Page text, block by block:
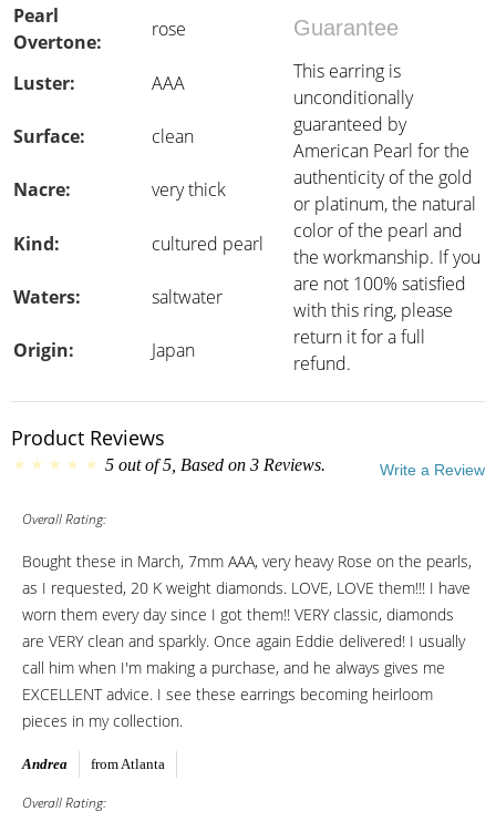
Pearl
Overtone:
rose Guarantee
Luster: AAA
This earring is
unconditionally
guaranteed by
American Pearl for the
authenticity of the gold
or platinum, the natural
color of the pearl and
the workmanship. If you
are not 100% satisfied
with this ring, please
return it for a full
refund.
Surface: clean
Nacre: very thick
Kind: cultured pearl
Waters: saltwater
Origin: Japan
Product Reviews
5 out of5 , Based on 3 Reviews. Write a Review
Overall Rating:
Bought these in March, 7mm AAA, very heavy Rose on the pearls,
as I requested, 20 K weight diamonds. LOVE, LOVE them!!! I have
worn them every day since I got them!! VERY classic, diamonds
are VERY clean and sparkly. Once again Eddie delivered! I usually
call him when I'm making a purchase, and he always gives me
EXCELLENT advice. I see these earrings becoming heirloom
pieces in my collection.
Andrea from Atlanta
Overall Rating: